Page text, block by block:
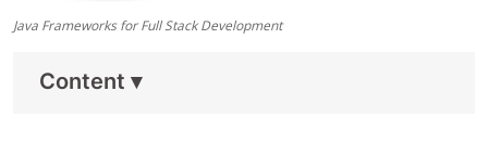
Java Frameworks for Full Stack Development
Content ▾